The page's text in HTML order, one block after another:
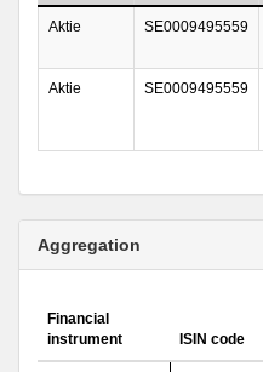
Aktie SE0009495559
Aktie SE0009495559
Aggregation
Financial
instrument
ISIN code